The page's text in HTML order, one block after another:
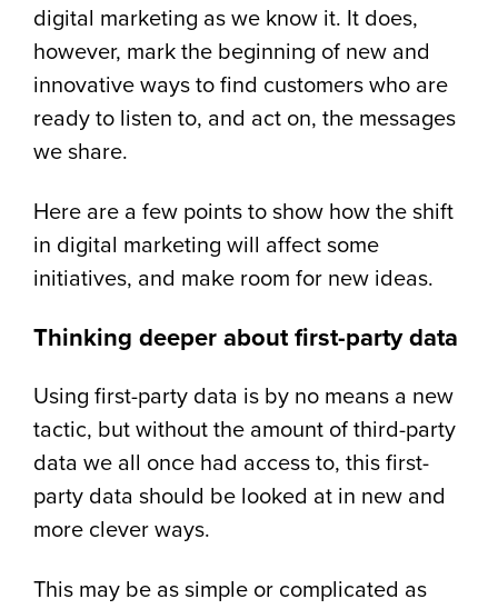
digital marketing as we know it. It does,
however, mark the beginning of new and
innovative ways to find customers who are
ready to listen to, and act on, the messages
we share.
Here are a few points to show how the shift
in digital marketing will affect some
initiatives, and make room for new ideas.
Thinking deeper about first-party data
Using first-party data is by no means a new
tactic, but without the amount of third-party
data we all once had access to, this first-
party data should be looked at in new and
more clever ways.
This may be as simple or complicated as